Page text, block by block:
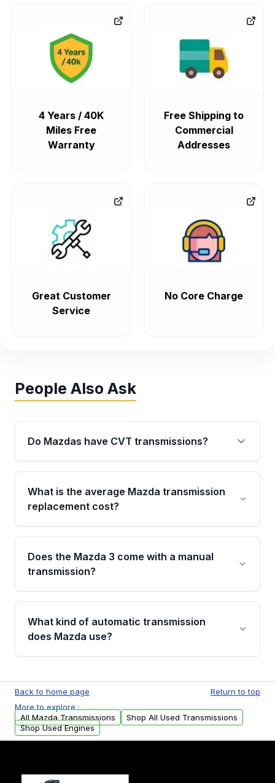
4 Years / 40K
Miles Free
Warranty
Free Shipping to
Commercial
Addresses
Great Customer
Service
No Core Charge
People Also Ask
Do Mazdas have CVT transmissions?
No. Mazda primarily uses conventional 6-
speed automatics and manual transmissions
across its lineup rather than CVTs, which
What is the average Mazda transmission
replacement cost?
Dealership replacements typically run into the
thousands once labor is included. Buying a
Grade A used or remanufactured transmission
Does the Mazda 3 come with a manual
transmission?
Yes. The Mazda 3, especially in hatchback
trims, has long been available with a manual
gearbox, making it one of the more sought-
What kind of automatic transmission
does Mazda use?
gearbox engineered for smooth, responsive
shifting, found across popular models like the
CX-5, Mazda 6, and CX-9.
Back to home page
Return to top
More to explore :
All Mazda Transmissions
Shop All Used Transmissions
Shop Used Engines